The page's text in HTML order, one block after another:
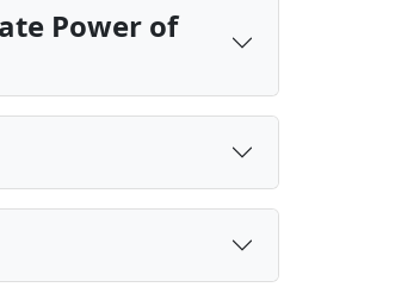
Power of